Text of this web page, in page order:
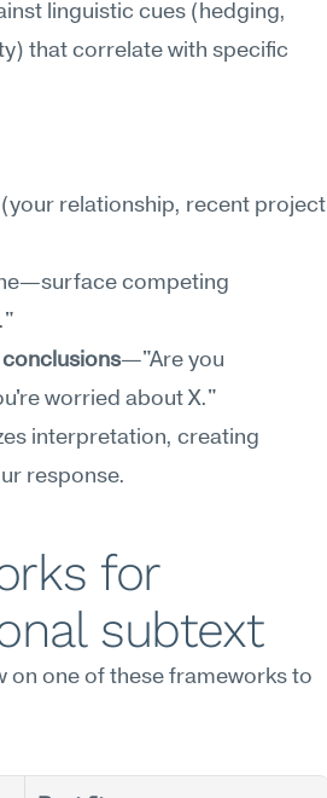
linguistic cues (hedging,
that correlate with specific
relationship, recent project
competing
—"Are you
worried about X."
interpretation, creating
response.
for
subtext
on one of these frameworks to